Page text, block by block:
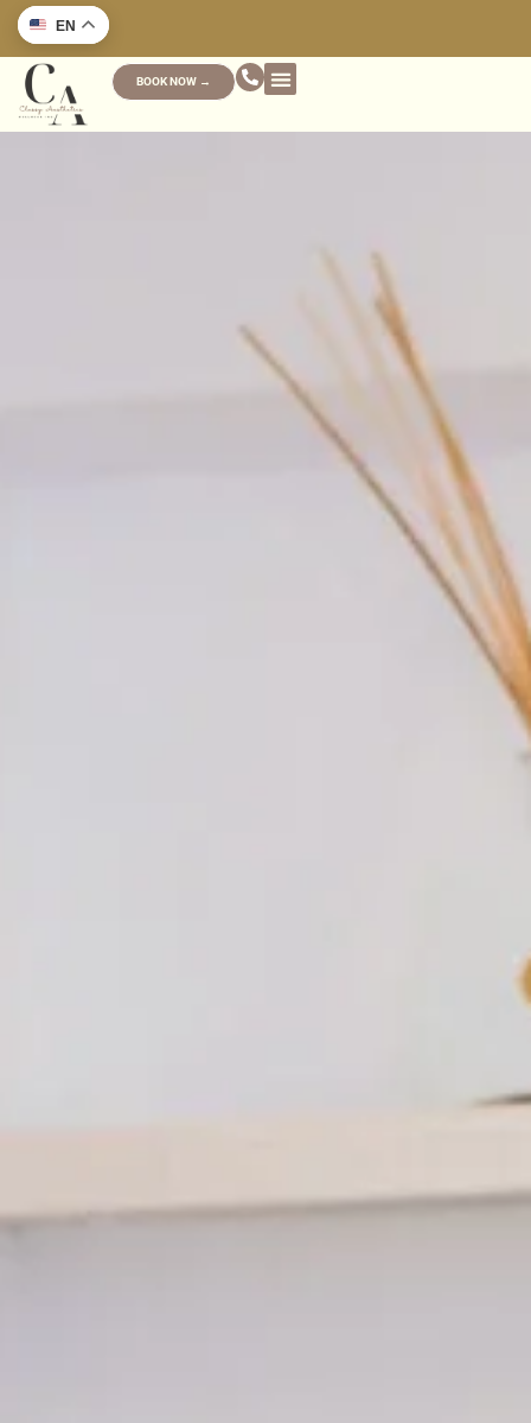
EN
BOOK NOW →